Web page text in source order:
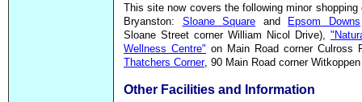
This site now covers the following minor shopping
Bryanston: Sloane Square and Epsom Downs
Sloane Street corner William Nicol Drive),
Wellness Centre" on Main Road corner Culross
Thatchers Corner, 90 Main Road corner
Other Facilities and Information